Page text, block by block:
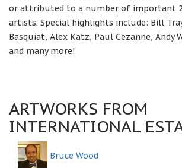
or attributed to a number of important
artists. Special highlights include: Bill
Basquiat, Alex Katz, Paul Cezanne, Andy
and many more!
ARTWORKS FROM
INTERNATIONAL
Bruce Wood